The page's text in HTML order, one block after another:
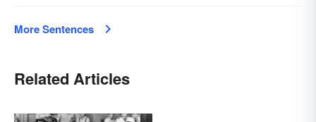
More Sentences
Related Articles